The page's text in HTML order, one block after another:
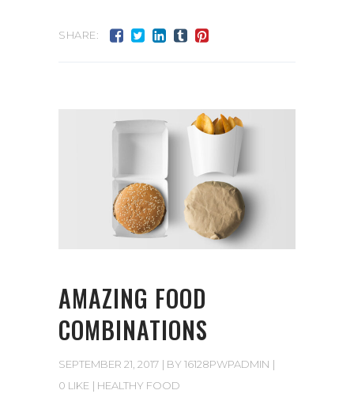
SHARE:
AMAZING FOOD
COMBINATIONS
SEPTEMBER 21, 2017 BY 16128PWPADMIN
0 LIKE
HEALTHY FOOD